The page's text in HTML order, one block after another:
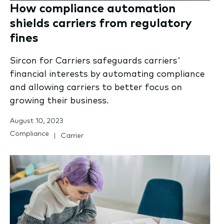
How compliance automation
shields carriers from regulatory
fines
Sircon for Carriers safeguards carriers'
financial interests by automating compliance
and allowing carriers to better focus on
growing their business.
August 10, 2023
Compliance
Carrier